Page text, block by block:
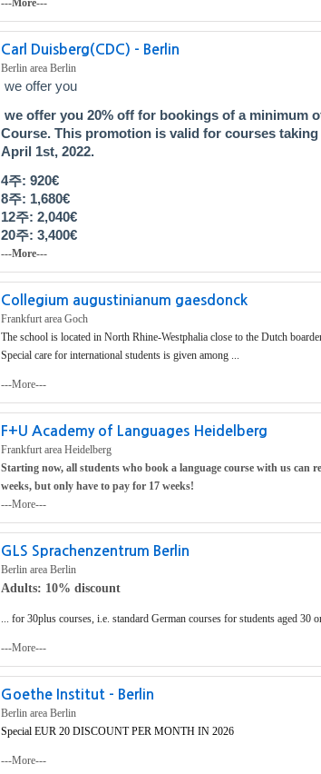
---More---
Carl Duisberg(CDC) - Berlin
Berlin area Berlin
we offer you
we offer you 20% offfor bookings of a minimum
Course. This promotion is valid for courses taking
April 1st, 2022.
4주: 920€
8주: 1,680€
12주: 2,040€
20주: 3,400€
---More---
Collegium augustinianum gaesdonck
Frankfurt area Goch
The school is located in North Rhine-Westphalia close to the Dutch
Special care for international students is given among ...
---More---
F+U Academy of Languages Heidelberg
Frankfurt area Heidelberg
Starting now, all students who book a language course with us can
weeks, but only have to pay for 17 weeks!
---More---
GLS Sprachenzentrum Berlin
Berlin area Berlin
Adults: 10% discount
... for 30plus courses, i.e. standard German courses for students aged 30
---More---
Goethe Institut - Berlin
Berlin area Berlin
Special EUR 20 DISCOUNT PER MONTH IN 2026
---More---